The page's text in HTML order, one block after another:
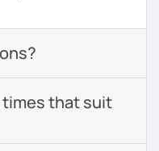
times that suit